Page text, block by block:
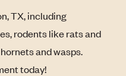
TX, including
rodents like rats and
and wasps.
today!